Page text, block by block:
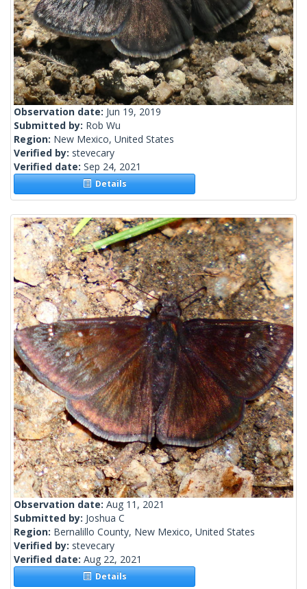
Observation date: Jun 19, 2019
Submitted by: Rob Wu
Region: New Mexico, United States
Verified by: stevecary
Verified date: Sep 24, 2021
Details
Observation date: Aug 11, 2021
Submitted by: Joshua C
Region: Bernalillo County, New Mexico, United States
Verified by: stevecary
Verified date: Aug 22, 2021
Details